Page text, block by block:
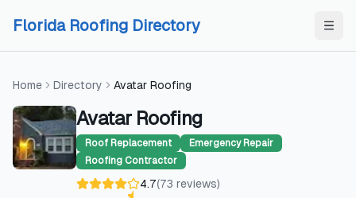
Florida Roofing Directory
Home Directory Avatar Roofing
Avatar Roofing
Roof Replacement
Emergency Repair
Roofing Contractor
4.7(73 reviews)